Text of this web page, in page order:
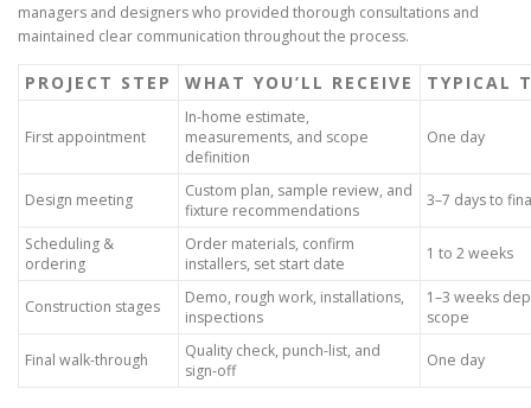
managers and designers who provided thorough consultations and
maintained clear communication throughout the process.
PROJECT STEP WHAT YOU’LL RECEIVE TYPICAL
First appointment
In-home estimate,
measurements, and scope
definition
One day
Design meeting
Custom plan, sample review, and
fixture recommendations
3–7 days to
Scheduling &
ordering
Order materials, confirm
installers, set start date
1 to 2 weeks
Construction stages
Demo, rough work, installations,
inspections
1–3 weeks
scope
Final walk-through
Quality check, punch-list, and
sign-off
One day